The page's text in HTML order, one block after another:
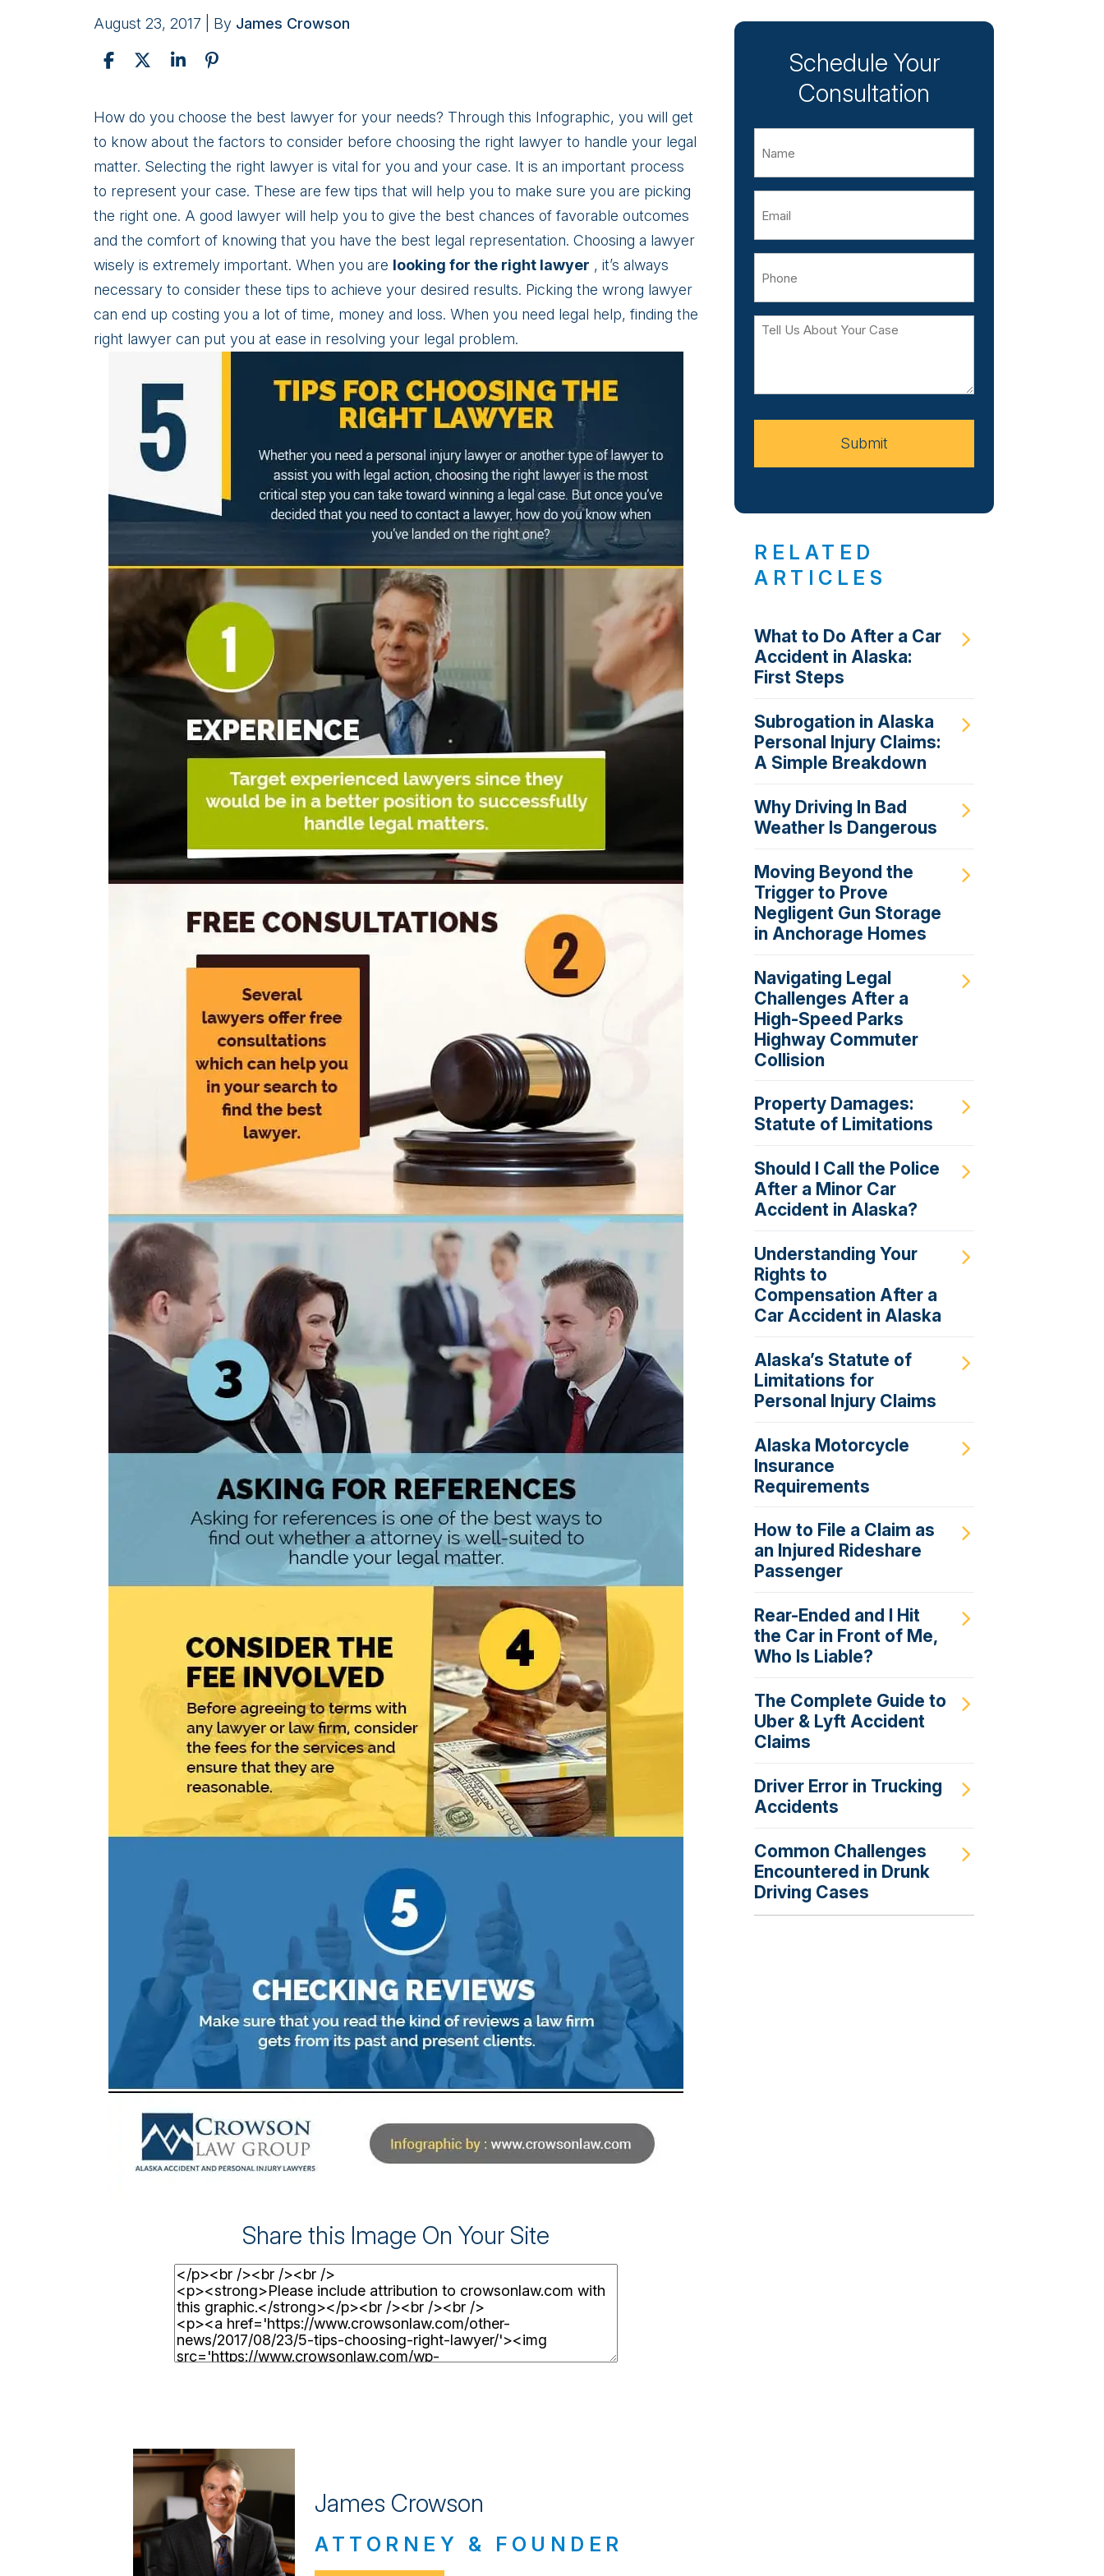
August 23, 2017 | By James Crowson
Infographic:
5
Tips
For
Choosing
the
Right
Lawyer
How do you choose the best lawyer for your needs? Through this Infographic, you will get
to know about the factors to consider before choosing the right lawyer to handle your legal
matter. Selecting the right lawyer is vital for you and your case. It is an important process
to represent your case. These are few tips that will help you to make sure you are picking
the right one. A good lawyer will help you to give the best chances of favorable outcomes
and the comfort of knowing that you have the best legal representation. Choosing a lawyer
wisely is extremely important. When you are looking for the right lawyer , it’s always
necessary to consider these tips to achieve your desired results. Picking the wrong lawyer
can end up costing you a lot of time, money and loss. When you need legal help, finding the
right lawyer can put you at ease in resolving your legal problem.
Share this Image On Your Site
James Crowson
ATTORNEY & FOUNDER
Schedule Your
Consultation
Tell
Your
Submit
RELATED
ARTICLES
What to Do After a Car
Accident in Alaska:
First Steps
Subrogation in Alaska
Personal Injury Claims:
A Simple Breakdown
Why Driving In Bad
Weather Is Dangerous
Moving Beyond the
Trigger to Prove
Negligent Gun Storage
in Anchorage Homes
Navigating Legal
Challenges After a
High-Speed Parks
Highway Commuter
Collision
Property Damages:
Statute of Limitations
Should I Call the Police
After a Minor Car
Accident in Alaska?
Understanding Your
Rights to
Compensation After a
Car Accident in Alaska
Alaska’s Statute of
Limitations for
Personal Injury Claims
Alaska Motorcycle
Insurance
Requirements
How to File a Claim as
an Injured Rideshare
Passenger
Rear-Ended and I Hit
the Car in Front of Me,
Who Is Liable?
The Complete Guide to
Uber & Lyft Accident
Claims
Driver Error in Trucking
Accidents
Common Challenges
Encountered in Drunk
Driving Cases